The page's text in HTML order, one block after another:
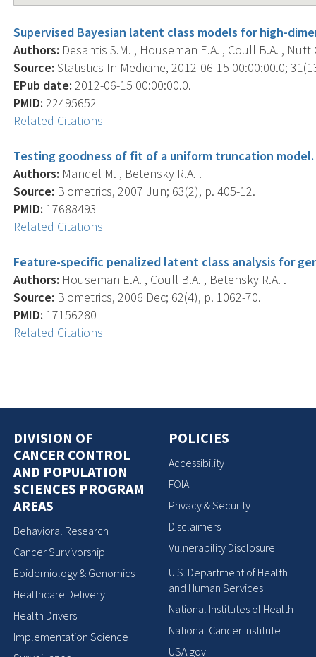
Supervised Bayesian latent class models for high-
Authors: Desantis S.M. , Houseman E.A. , Coull B.A. , Nutt
Source: Statistics In Medicine, 2012-06-15 00:00:00.0;
EPub date: 2012-06-15 00:00:00.0.
PMID: 22495652
Related Citations
Testing goodness of fit of a uniform truncation model.
Authors: Mandel M. , Betensky R.A. .
Source: Biometrics, 2007 Jun; 63(2), p. 405-12.
PMID: 17688493
Related Citations
Feature-specific penalized latent class analysis for
Authors: Houseman E.A. , Coull B.A. , Betensky R.A. .
Source: Biometrics, 2006 Dec; 62(4), p. 1062-70.
PMID: 17156280
Related Citations
DIVISION OF
CANCER CONTROL
AND POPULATION
SCIENCES PROGRAM
AREAS
Behavioral Research
Cancer Survivorship
Epidemiology & Genomics
Healthcare Delivery
Health Drivers
Implementation Science
POLICIES
Accessibility
FOIA
Privacy & Security
Disclaimers
Vulnerability Disclosure
U.S. Department of Health
and Human Services
National Institutes of Health
National Cancer Institute
USA.gov